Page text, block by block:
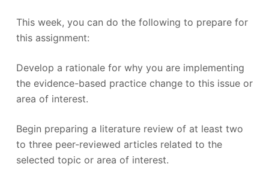
This week, you can do the following to prepare for
this assignment:
Develop a rationale for why you are implementing
the evidence-based practice change to this issue or
area of interest.
Begin preparing a literature review of at least two
to three peer-reviewed articles related to the
selected topic or area of interest.